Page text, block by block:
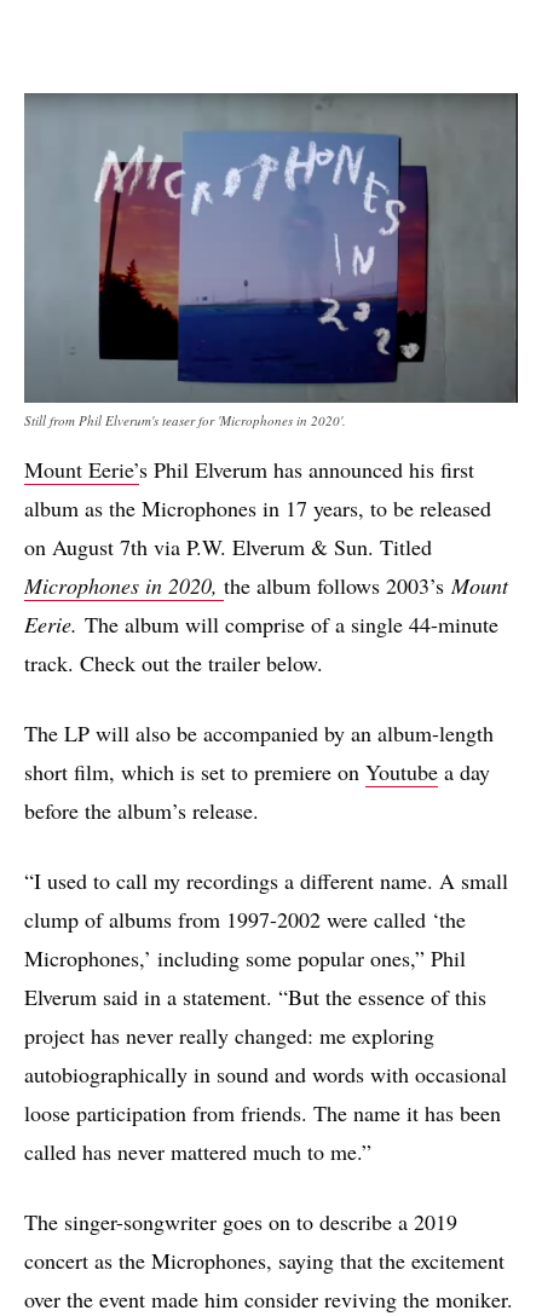
Still from Phil Elverum's teaser for 'Microphones in 2020'.
Mount Eerie’s Phil Elverum has announced his first
album as the Microphones in 17 years, to be released
on August 7th via P.W. Elverum & Sun. Titled
Microphones in 2020, the album follows 2003’sMount
Eerie. The album will comprise of a single 44-minute
track. Check out the trailer below.
The LP will also be accompanied by an album-length
short film, which is set to premiere on Youtube a day
before the album’s release.
“I used to call my recordings a different name. A small
clump of albums from 1997-2002 were called ‘the
Microphones,’ including some popular ones,” Phil
Elverum said in a statement. “But the essence of this
project has never really changed: me exploring
autobiographically in sound and words with occasional
loose participation from friends. The name it has been
called has never mattered much to me.”
The singer-songwriter goes on to describe a 2019
concert as the Microphones, saying that the excitement
over the event made him consider reviving the moniker.